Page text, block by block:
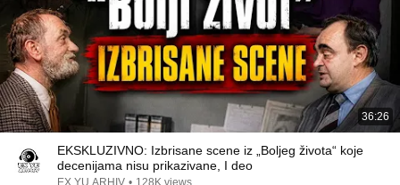
36:26
EKSKLUZIVNO: Izbrisane scene iz „Boljeg života“ koje
decenijama nisu prikazivane, I deo
EX YU ARHIV • 128K views